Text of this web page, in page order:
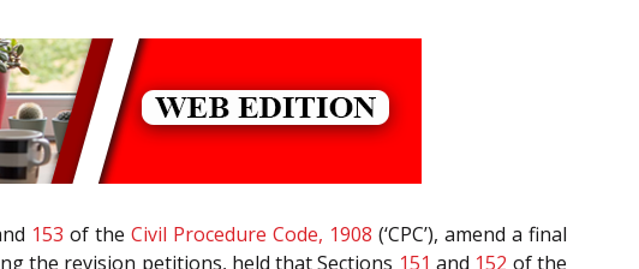
153 of theCivil Procedure Code, 1908 (‘CPC’), amend a final
the revision petitions, held that Sections 151 and 152 of the